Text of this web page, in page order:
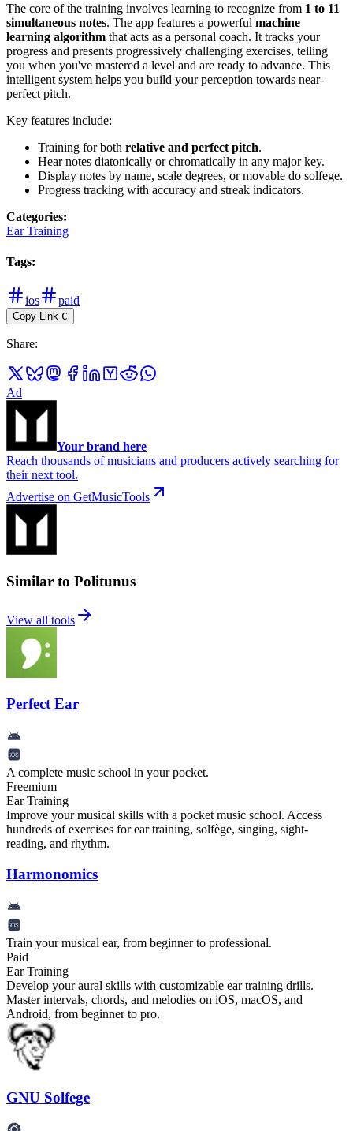
The core of the training involves learning to recognize from 1 to 11
simultaneous notes. The app features a powerful machine
learning algorithm that acts as a personal coach. It tracks your
progress and presents progressively challenging exercises, telling
you when you've mastered a level and are ready to advance. This
intelligent system helps you build your perception towards near-
perfect pitch.
Key features include:
Training for both relative and perfect pitch.
Hear notes diatonically or chromatically in any major key.
Display notes by name, scale degrees, or movable do solfege.
Progress tracking with accuracy and streak indicators.
Categories:
Ear Training
Tags:
ios paid
Copy Link C
Share:
Ad
Your brand here
Reach thousands of musicians and producers actively searching for
their next tool.
Advertise on GetMusicTools
Similar to Politunus
View all tools
Perfect Ear
A complete music school in your pocket.
Freemium
Ear Training
Improve your musical skills with a pocket music school. Access
hundreds of exercises for ear training, solfège, singing, sight-
reading, and rhythm.
Harmonomics
Train your musical ear, from beginner to professional.
Paid
Ear Training
Develop your aural skills with customizable ear training drills.
Master intervals, chords, and melodies on iOS, macOS, and
Android, from beginner to pro.
GNU Solfege